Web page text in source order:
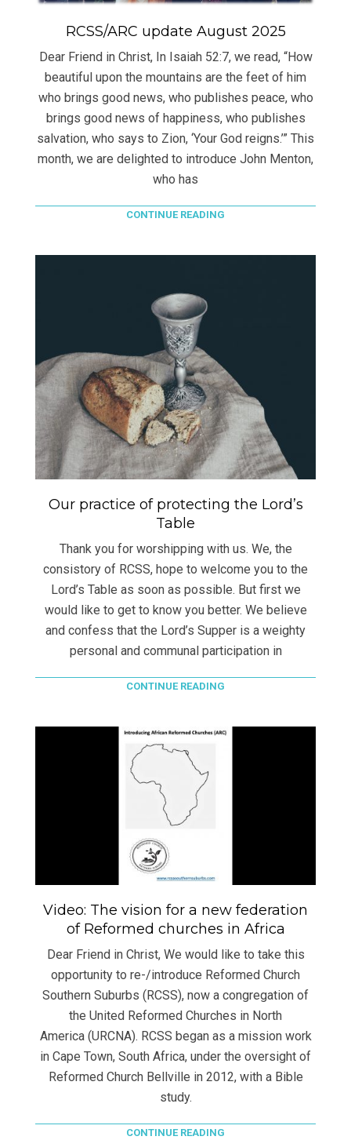
RCSS/ARC update August 2025
Dear Friend in Christ, In Isaiah 52:7, we read, “How
beautiful upon the mountains are the feet of him
who brings good news, who publishes peace, who
brings good news of happiness, who publishes
salvation, who says to Zion, ‘Your God reigns.’” This
month, we are delighted to introduce John Menton,
who has
CONTINUE READING
Our practice of protecting the Lord’s
Table
Thank you for worshipping with us. We, the
consistory of RCSS, hope to welcome you to the
Lord’s Table as soon as possible. But first we
would like to get to know you better. We believe
and confess that the Lord’s Supper is a weighty
personal and communal participation in
CONTINUE READING
Video: The vision for a new federation
of Reformed churches in Africa
Dear Friend in Christ, We would like to take this
opportunity to re-/introduce Reformed Church
Southern Suburbs (RCSS), now a congregation of
the United Reformed Churches in North
America (URCNA). RCSS began as a mission work
in Cape Town, South Africa, under the oversight of
Reformed Church Bellville in 2012, with a Bible
study.
CONTINUE READING